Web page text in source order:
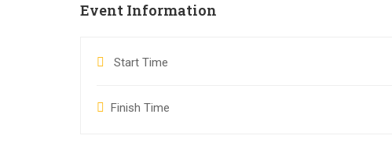
Event Information
Start Time
Finish Time